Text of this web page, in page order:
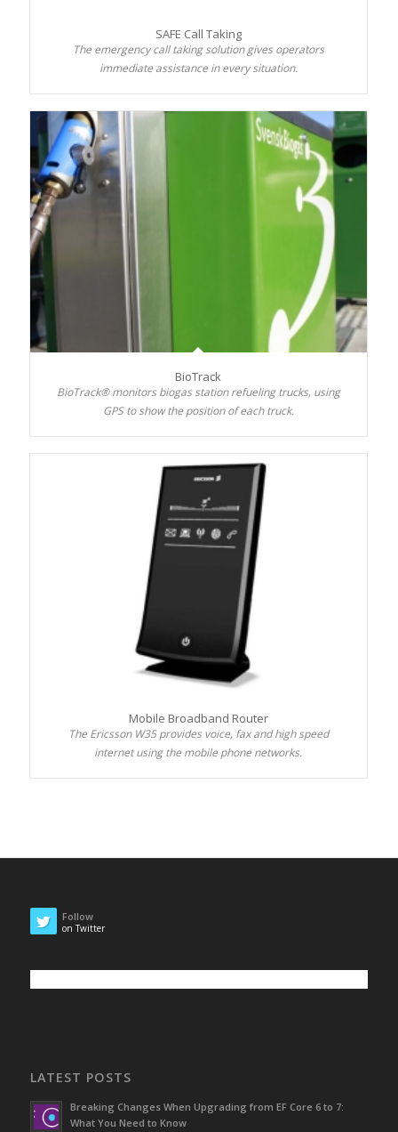
SAFE Call Taking
The emergency call taking solution gives operators
immediate assistance in every situation.
BioTrack
BioTrack® monitors biogas station refueling trucks, using
GPS to show the position of each truck.
Mobile Broadband Router
The Ericsson W35 provides voice, fax and high speed
internet using the mobile phone networks.
Follow
on Twitter
LATEST POSTS
Breaking Changes When Upgrading from EF Core 6 to 7:
What You Need to Know